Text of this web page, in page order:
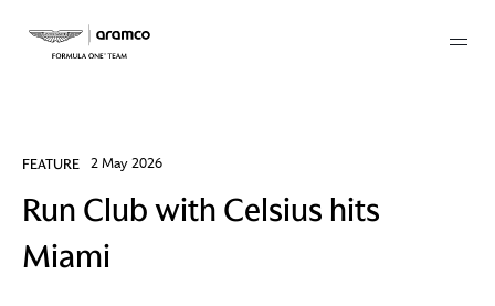
FEATURE 2 May 2026
Run Club with Celsius hits
Miami